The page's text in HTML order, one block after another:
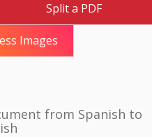
Split a PDF
Images
from Spanish to